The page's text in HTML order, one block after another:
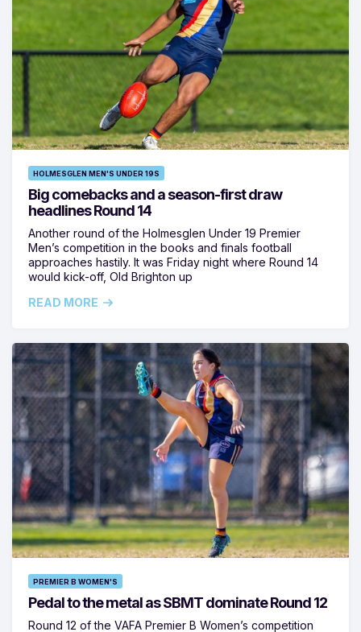
HOLMESGLEN MEN'S UNDER 19S
Big comebacks and a season-first draw
headlines Round 14
Another round of the Holmesglen Under 19 Premier
Men’s competition in the books and finals football
approaches hastily. It was Friday night where Round 14
would kick-off, Old Brighton up
READ MORE
PREMIER B WOMEN'S
Pedal to the metal as SBMT dominate Round 12
Round 12 of the VAFA Premier B Women’s competition